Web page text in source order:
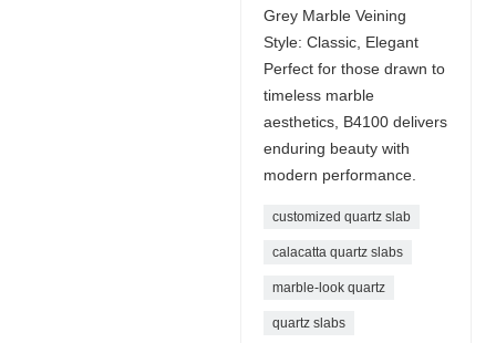
Grey Marble Veining
Style: Classic, Elegant
Perfect for those drawn to
timeless marble
aesthetics, B4100 delivers
enduring beauty with
modern performance.
customized quartz slab
calacatta quartz slabs
marble-look quartz
quartz slabs